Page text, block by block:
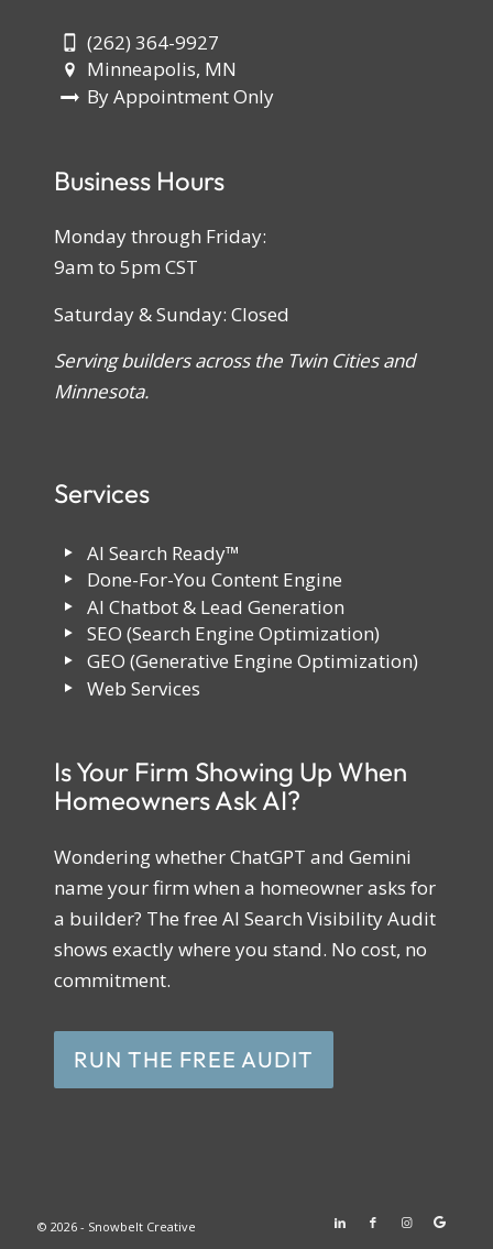
(262) 364-9927
Minneapolis, MN
By Appointment Only
Business Hours
Monday through Friday:
9am to 5pm CST
Saturday & Sunday: Closed
Serving builders across the Twin Cities and
Minnesota.
Services
AI Search Ready™
Done-For-You Content Engine
AI Chatbot & Lead Generation
SEO (Search Engine Optimization)
GEO (Generative Engine Optimization)
Web Services
Is Your Firm Showing Up When
Homeowners Ask AI?
Wondering whether ChatGPT and Gemini
name your firm when a homeowner asks for
a builder? The free AI Search Visibility Audit
shows exactly where you stand. No cost, no
commitment.
RUN THE FREE AUDIT
© 2026 - Snowbelt Creative